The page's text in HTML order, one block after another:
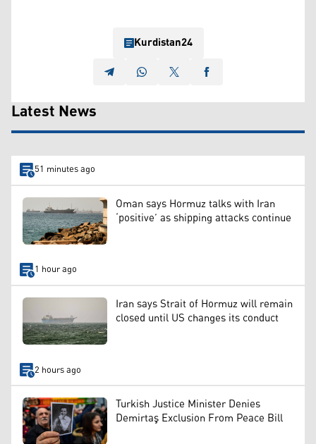
Kurdistan24
Latest News
51 minutes ago
Oman says Hormuz talks with Iran
‘positive’ as shipping attacks continue
1 hour ago
Iran says Strait of Hormuz will remain
closed until US changes its conduct
2 hours ago
Turkish Justice Minister Denies
Demirtaş Exclusion From Peace Bill